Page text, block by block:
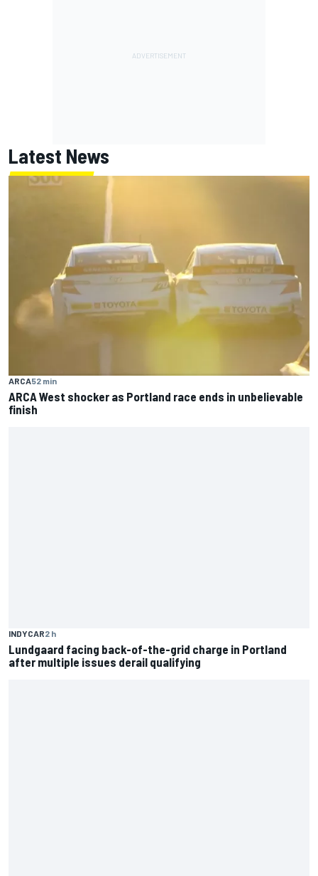
Latest News
ARCA52 min
ARCA West shocker as Portland race ends in unbelievable
finish
INDYCAR2 h
Lundgaard facing back-of-the-grid charge in Portland
after multiple issues derail qualifying